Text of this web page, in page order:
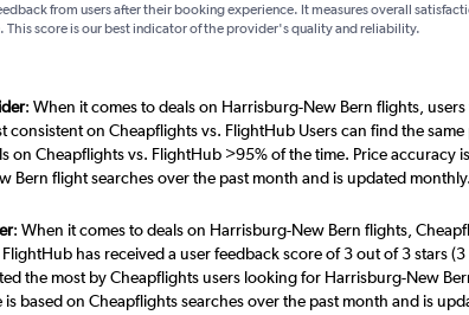
from users after their booking experience. It measures overall
This score is our best indicator of the provider's quality and reliability.
: When it comes to deals on Harrisburg-New Bern flights,
consistent on Cheapflights vs. FlightHub Users can find the
on Cheapflights vs. FlightHub >95% of the time. Price accuracy
Bern flight searches over the past month and is updated monthly.
: When it comes to deals on Harrisburg-New Bern flights,
has received a user feedback score of 3 out of 3 stars
the most by Cheapflights users looking for Harrisburg-New
based on Cheapflights searches over the past month and is